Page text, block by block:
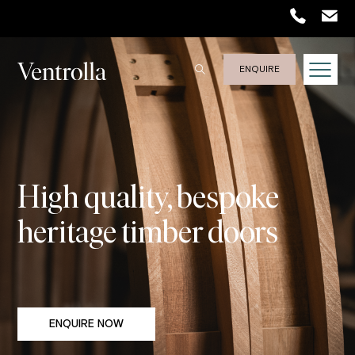
ENQUIRE
High quality, bespoke
heritage timber doors
ENQUIRE NOW